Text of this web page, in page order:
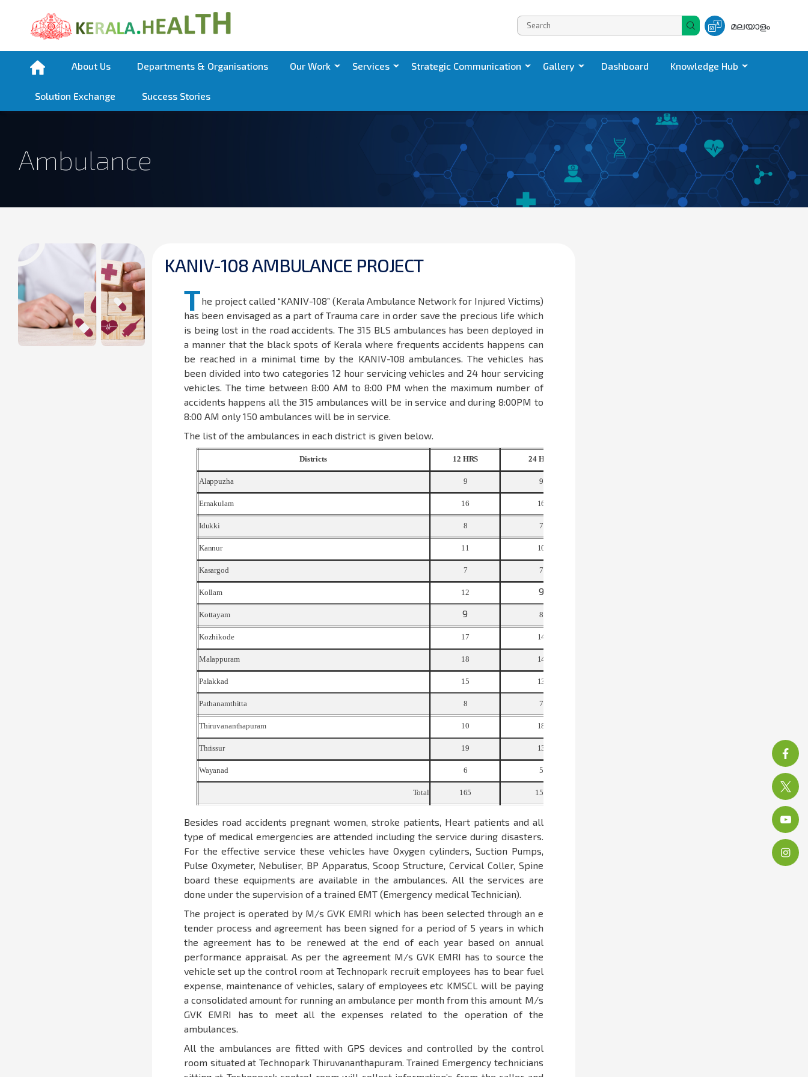
മലയാളം
About Us Departments & Organisations Our Work Services Strategic Communication Gallery Dashboard Knowledge Hub
Solution Exchange Success Stories
Ambulance
KANIV-108 AMBULANCE PROJECT
The project called “KANIV-108” (Kerala Ambulance Network for Injured Victims)
has been envisaged as a part of Trauma care in order save the precious life which
is being lost in the road accidents. The 315 BLS ambulances has been deployed in
a manner that the black spots of Kerala where frequents accidents happens can
be reached in a minimal time by the KANIV-108 ambulances. The vehicles has
been divided into two categories 12 hour servicing vehicles and 24 hour servicing
vehicles. The time between 8:00 AM to 8:00 PM when the maximum number of
accidents happens all the 315 ambulances will be in service and during 8:00PM to
8:00 AM only 150 ambulances will be in service.
The list of the ambulances in each district is given below.
Districts 12 HRS 24HRS
Alappuzha 9 9
Ernakulam 16 16
Idukki 8 7
Kannur 11 10
Kasargod 7 7
Kollam 12 9
Kottayam 9 8
Kozhikode 17 14
Malappuram 18 14
Palakkad 15 13
Pathanamthitta 8 7
Thiruvananthapuram 10 18
Thrissur 19 13
Wayanad 6 5
Total 165 150
Besides road accidents pregnant women, stroke patients, Heart patients and all
type of medical emergencies are attended including the service during disasters.
For the effective service these vehicles have Oxygen cylinders, Suction Pumps,
Pulse Oxymeter, Nebuliser, BP Apparatus, Scoop Structure, Cervical Coller, Spine
board these equipments are available in the ambulances. All the services are
done under the supervision of a trained EMT (Emergency medical Technician).
The project is operated by M/s GVK EMRI which has been selected through an e
tender process and agreement has been signed for a period of 5 years in which
the agreement has to be renewed at the end of each year based on annual
performance appraisal. As per the agreement M/s GVK EMRI has to source the
vehicle set up the control room at Technopark recruit employees has to bear fuel
expense, maintenance of vehicles, salary of employees etc KMSCL will be paying
a consolidated amount for running an ambulance per month from this amount M/s
GVK EMRI has to meet all the expenses related to the operation of the
ambulances.
All the ambulances are fitted with GPS devices and controlled by the control
room situated at Technopark Thiruvananthapuram. Trained Emergency technicians